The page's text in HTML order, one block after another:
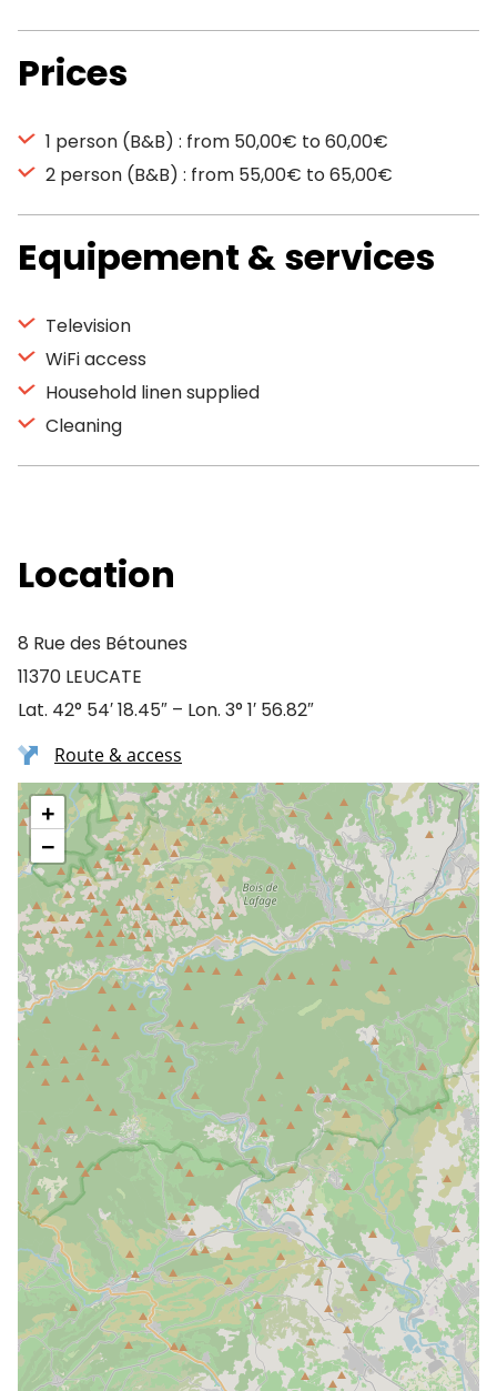
Prices
1 person (B&B) : from 50,00€ to 60,00€
2 person (B&B) : from 55,00€ to 65,00€
Equipement & services
Television
WiFi access
Household linen supplied
Cleaning
Location
8 Rue des Bétounes
11370 LEUCATE
Lat. 42° 54′ 18.45″ – Lon. 3° 1′ 56.82″
Route & access
+
−